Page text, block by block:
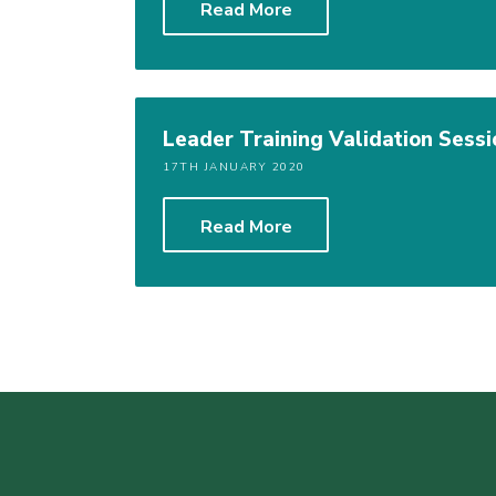
Read More
Leader Training Validation
17TH JANUARY 2020
Read More